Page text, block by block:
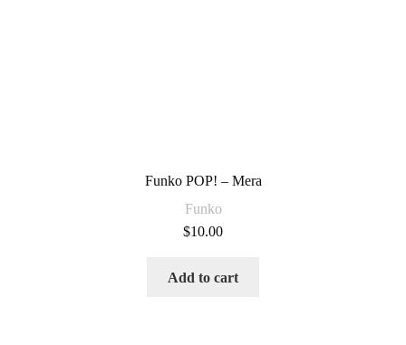
Funko POP! – Mera
Funko
$10.00
Add to cart